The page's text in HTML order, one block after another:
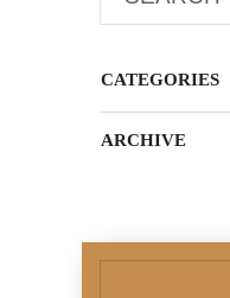
CATEGORIES
ARCHIVE